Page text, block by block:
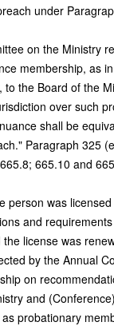
under
on the Ministry
membership, as
to the Board of the
over such
shall be
Paragraph 325
665.10 and
person was
and
license was
by the Annual
on
and
probationary